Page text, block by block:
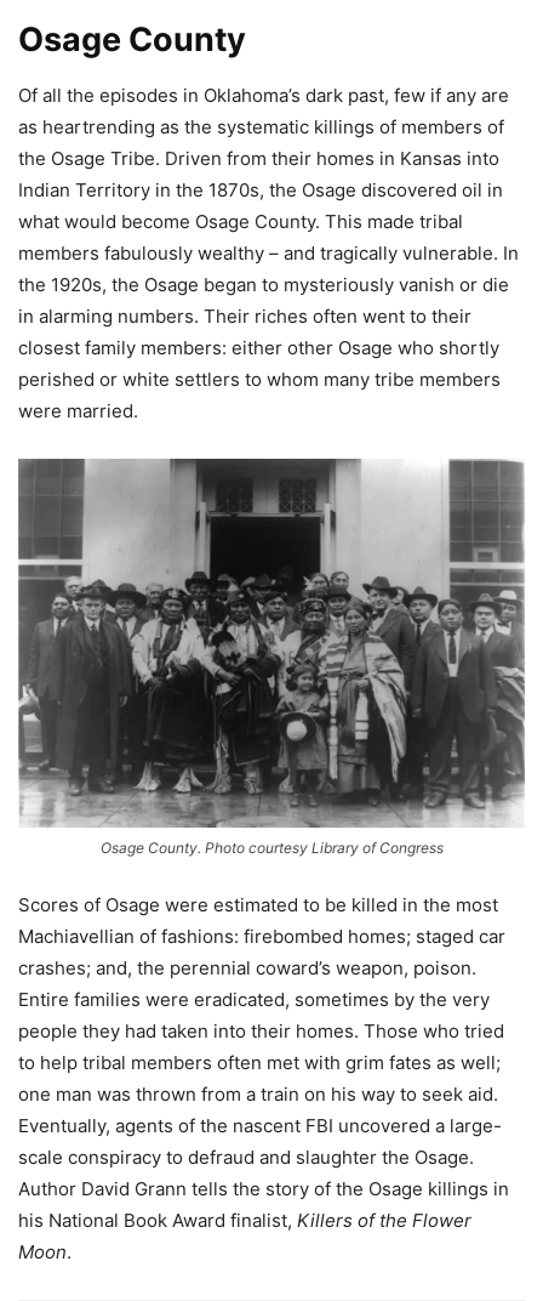
Osage County
Of all the episodes in Oklahoma’s dark past, few if any are
as heartrending as the systematic killings of members of
the Osage Tribe. Driven from their homes in Kansas into
Indian Territory in the 1870s, the Osage discovered oil in
what would become Osage County. This made tribal
members fabulously wealthy – and tragically vulnerable. In
the 1920s, the Osage began to mysteriously vanish or die
in alarming numbers. Their riches often went to their
closest family members: either other Osage who shortly
perished or white settlers to whom many tribe members
were married.
Osage County. Photo courtesy Library of Congress
Scores of Osage were estimated to be killed in the most
Machiavellian of fashions: firebombed homes; staged car
crashes; and, the perennial coward’s weapon, poison.
Entire families were eradicated, sometimes by the very
people they had taken into their homes. Those who tried
to help tribal members often met with grim fates as well;
one man was thrown from a train on his way to seek aid.
Eventually, agents of the nascent FBI uncovered a large-
scale conspiracy to defraud and slaughter the Osage.
Author David Grann tells the story of the Osage killings in
his National Book Award finalist, Killers of the Flower
Moon.